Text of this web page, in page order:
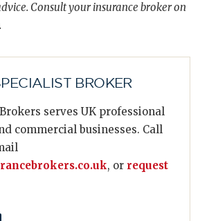
Consult your insurance broker on
BROKER
serves UK professional
commercial businesses. Call
, or request